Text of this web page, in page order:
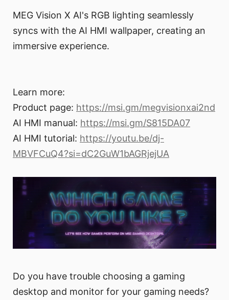
MEG Vision X AI's RGB lighting seamlessly
syncs with the AI HMI wallpaper, creating an
immersive experience.
Learn more:
Product page: https://msi.gm/megvisionxai2nd
AI HMI manual: https://msi.gm/S815DA07
AI HMI tutorial: https://youtu.be/dj-
MBVFCuQ4?si=dC2GuW1bAGRjejUA
Do you have trouble choosing a gaming
desktop and monitor for your gaming needs?